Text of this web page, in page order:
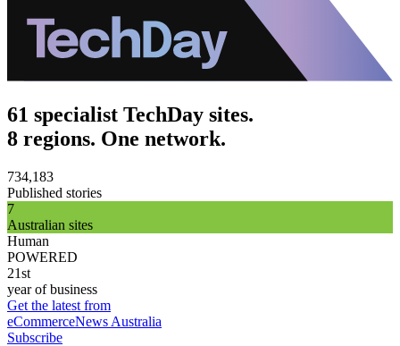
61 specialist TechDay sites.
8 regions. One network.
734,183
Published stories
7
Australian sites
Human
POWERED
21st
year of business
Get the latest from
eCommerceNews Australia
Subscribe